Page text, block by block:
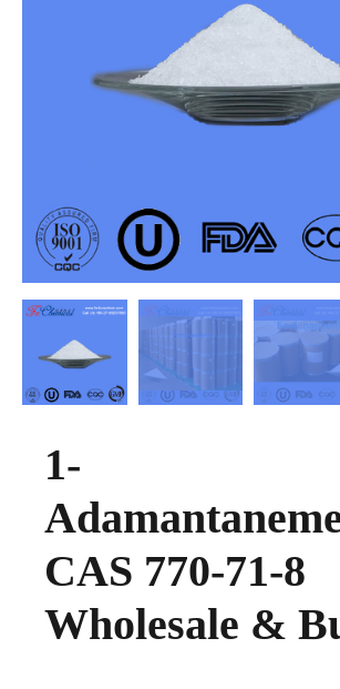
1-
CAS 770-71-8
Wholesale &